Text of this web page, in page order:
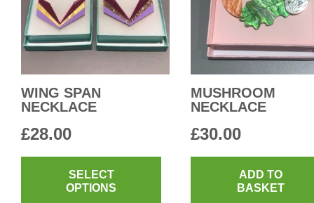
WING SPAN
NECKLACE
£28.00
SELECT
OPTIONS
This
MUSHROOM
NECKLACE
£30.00
ADD TO
BASKET